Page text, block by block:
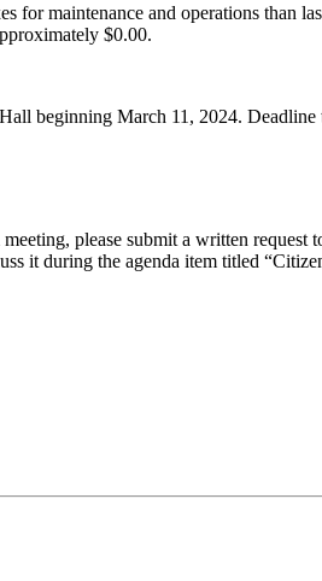
for maintenance and operations than
$0.00.
beginning March 11, 2024. Deadline
please submit a written
it during the agenda item titled